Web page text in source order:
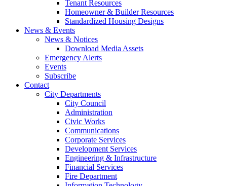
Tenant Resources
Homeowner & Builder Resources
Standardized Housing Designs
News & Events
News & Notices
Download Media Assets
Emergency Alerts
Events
Subscribe
Contact
City Departments
City Council
Administration
Civic Works
Communications
Corporate Services
Development Services
Engineering & Infrastructure
Financial Services
Fire Department